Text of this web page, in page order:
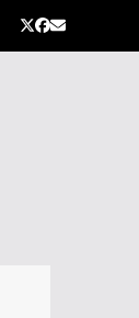
Twitter
Facebook
Email